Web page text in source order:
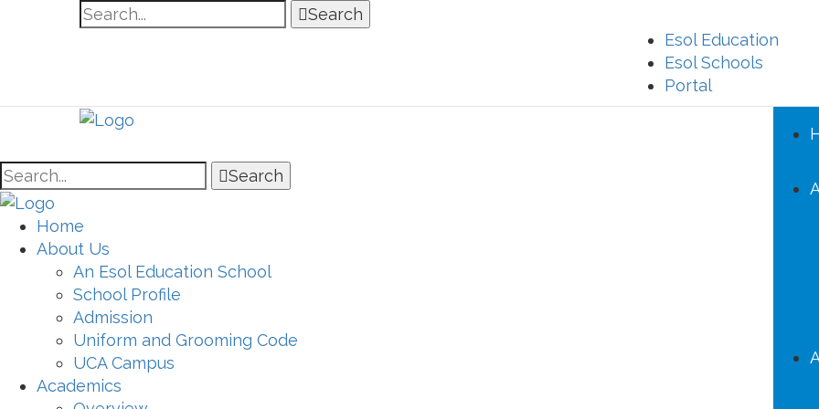
Search
Esol Education
Esol Schools
Portal
Search
Home
About Us
An Esol Education School
School Profile
Admission
Uniform and Grooming Code
UCA Campus
Academics